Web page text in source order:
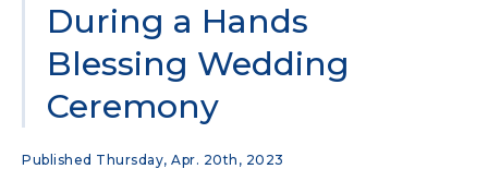
During a Hands
Blessing Wedding
Ceremony
Published Thursday, Apr. 20th, 2023